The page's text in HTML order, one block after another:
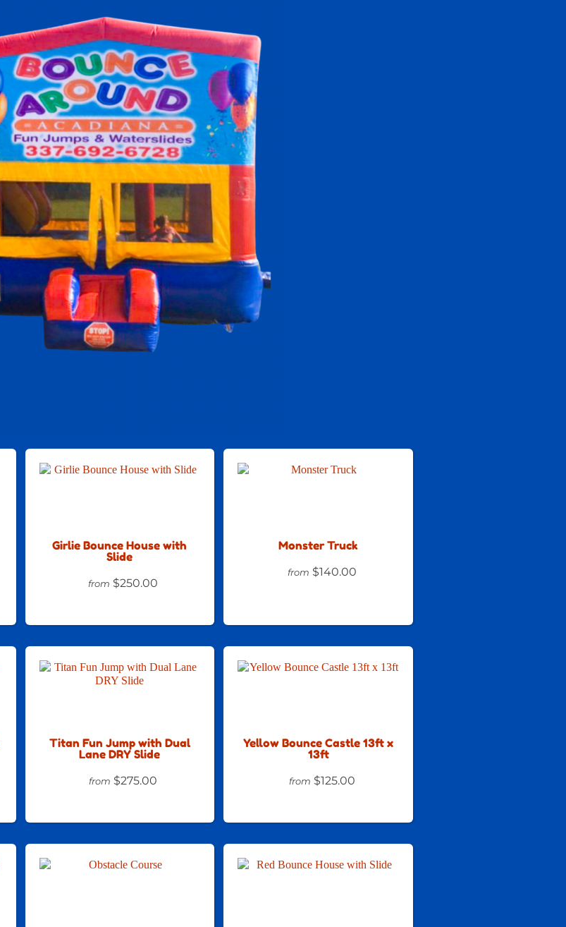
Girlie Bounce House with
Slide
from $250.00
Monster Truck
from $140.00
Titan Fun Jump with Dual
Lane DRY Slide
from $275.00
Yellow Bounce Castle 13ft x
13ft
from $125.00